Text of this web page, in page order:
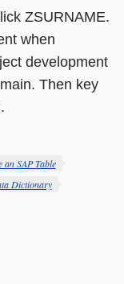
ZSURNAME.
when
development
Then key
an SAP Table
Dictionary